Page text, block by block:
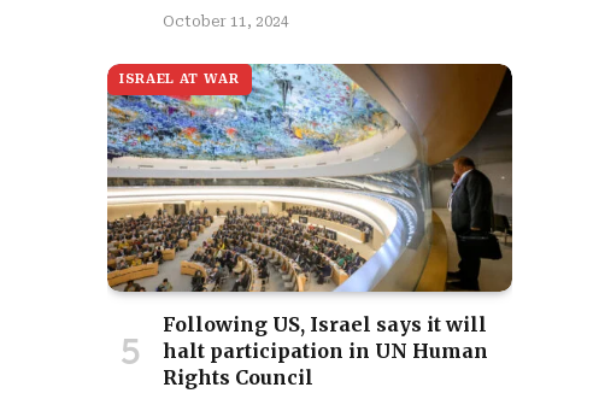
October 11, 2024
ISRAEL AT WAR
Following US, Israel says it will
halt participation in UN Human
Rights Council